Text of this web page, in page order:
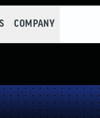
COMPANY